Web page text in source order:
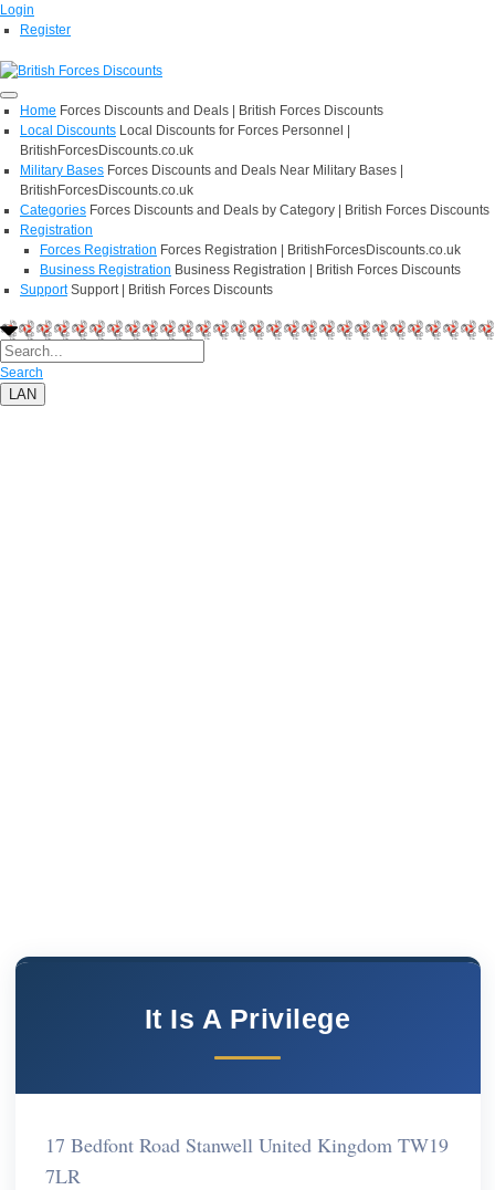
Login
Register
Home Forces Discounts and Deals | British Forces Discounts
Local Discounts Local Discounts for Forces Personnel |
BritishForcesDiscounts.co.uk
Military Bases Forces Discounts and Deals Near Military Bases |
BritishForcesDiscounts.co.uk
Categories Forces Discounts and Deals by Category | British Forces Discounts
Registration
Forces Registration Forces Registration | BritishForcesDiscounts.co.uk
Business Registration Business Registration | British Forces Discounts
Support Support | British Forces Discounts
Search
LAN
It Is A Privilege
17 Bedfont Road Stanwell United Kingdom TW19
7LR